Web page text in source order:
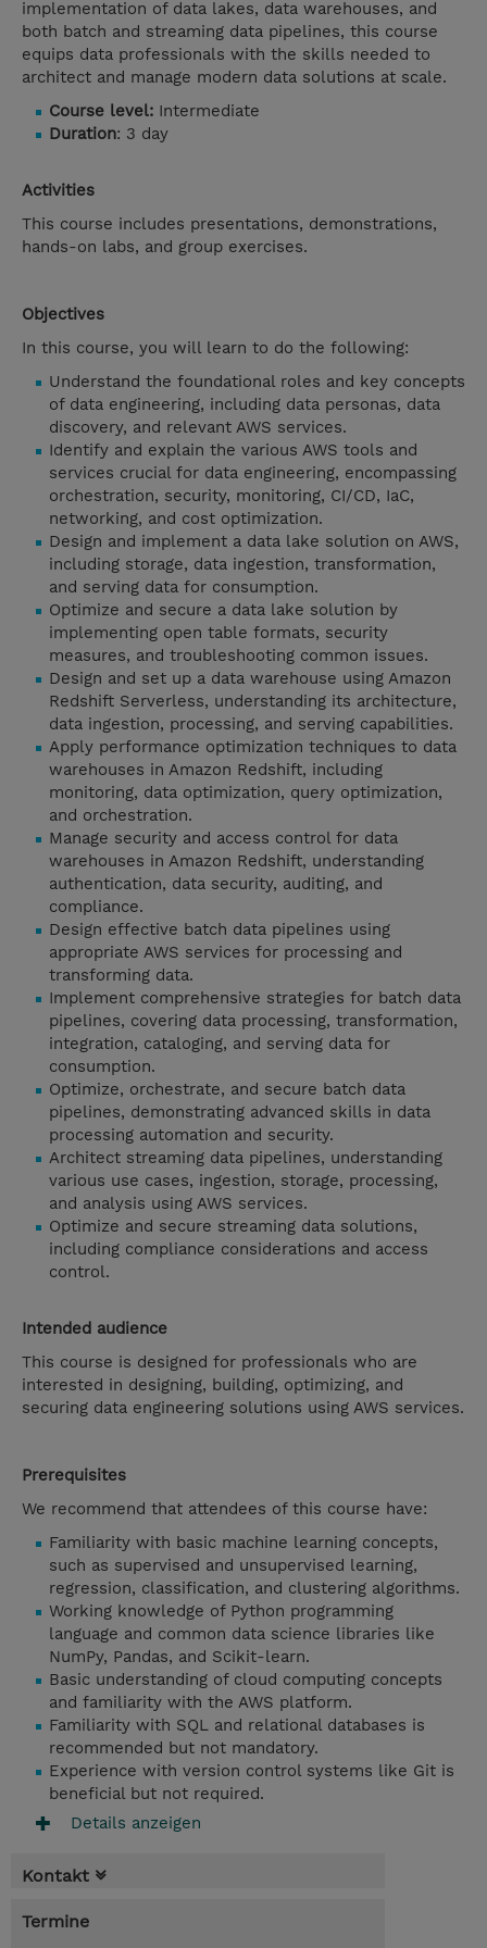
implementation of data lakes, data warehouses, and
both batch and streaming data pipelines, this course
equips data professionals with the skills needed to
architect and manage modern data solutions at scale.
Course level: Intermediate
Duration: 3 day
Activities
This course includes presentations, demonstrations,
hands-on labs, and group exercises.
Objectives
In this course, you will learn to do the following:
Understand the foundational roles and key concepts
of data engineering, including data personas, data
discovery, and relevant AWS services.
Identify and explain the various AWS tools and
services crucial for data engineering, encompassing
orchestration, security, monitoring, CI/CD, IaC,
networking, and cost optimization.
Design and implement a data lake solution on AWS,
including storage, data ingestion, transformation,
and serving data for consumption.
Optimize and secure a data lake solution by
implementing open table formats, security
measures, and troubleshooting common issues.
Design and set up a data warehouse using Amazon
Redshift Serverless, understanding its architecture,
data ingestion, processing, and serving capabilities.
Apply performance optimization techniques to data
warehouses in Amazon Redshift, including
monitoring, data optimization, query optimization,
and orchestration.
Manage security and access control for data
warehouses in Amazon Redshift, understanding
authentication, data security, auditing, and
compliance.
Design effective batch data pipelines using
appropriate AWS services for processing and
transforming data.
Implement comprehensive strategies for batch data
pipelines, covering data processing, transformation,
integration, cataloging, and serving data for
consumption.
Optimize, orchestrate, and secure batch data
pipelines, demonstrating advanced skills in data
processing automation and security.
Architect streaming data pipelines, understanding
various use cases, ingestion, storage, processing,
and analysis using AWS services.
Optimize and secure streaming data solutions,
including compliance considerations and access
control.
Intended audience
This course is designed for professionals who are
interested in designing, building, optimizing, and
securing data engineering solutions using AWS services.
Prerequisites
We recommend that attendees of this course have:
Familiarity with basic machine learning concepts,
such as supervised and unsupervised learning,
regression, classification, and clustering algorithms.
Working knowledge of Python programming
language and common data science libraries like
NumPy, Pandas, and Scikit-learn.
Basic understanding of cloud computing concepts
and familiarity with the AWS platform.
Familiarity with SQL and relational databases is
recommended but not mandatory.
Experience with version control systems like Git is
beneficial but not required.
Details anzeigen
Kontakt
Termine